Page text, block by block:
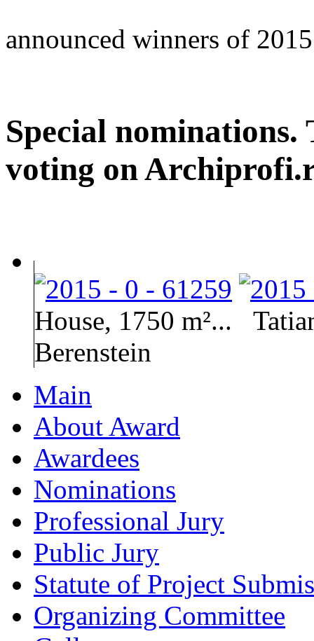
announced winners of 2015
Special
voting on
House, 1750 m²...
Berenstein
Main
About Award
Awardees
Nominations
Professional Jury
Public Jury
Statute of Project
Organizing Committee